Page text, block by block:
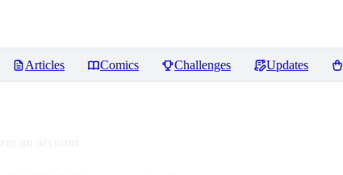
Articles Comics Challenges Updates